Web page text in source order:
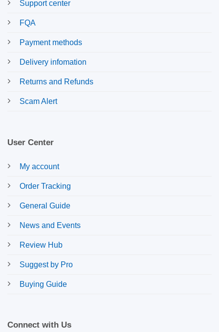
Support center
FQA
Payment methods
Delivery infomation
Returns and Refunds
Scam Alert
User Center
My account
Order Tracking
General Guide
News and Events
Review Hub
Suggest by Pro
Buying Guide
Connect with Us